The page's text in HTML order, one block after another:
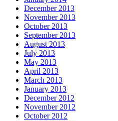
December 2013
November 2013
October 2013
September 2013
August 2013
July 2013
May 2013
April 2013
March 2013
January 2013
December 2012
November 2012
October 2012